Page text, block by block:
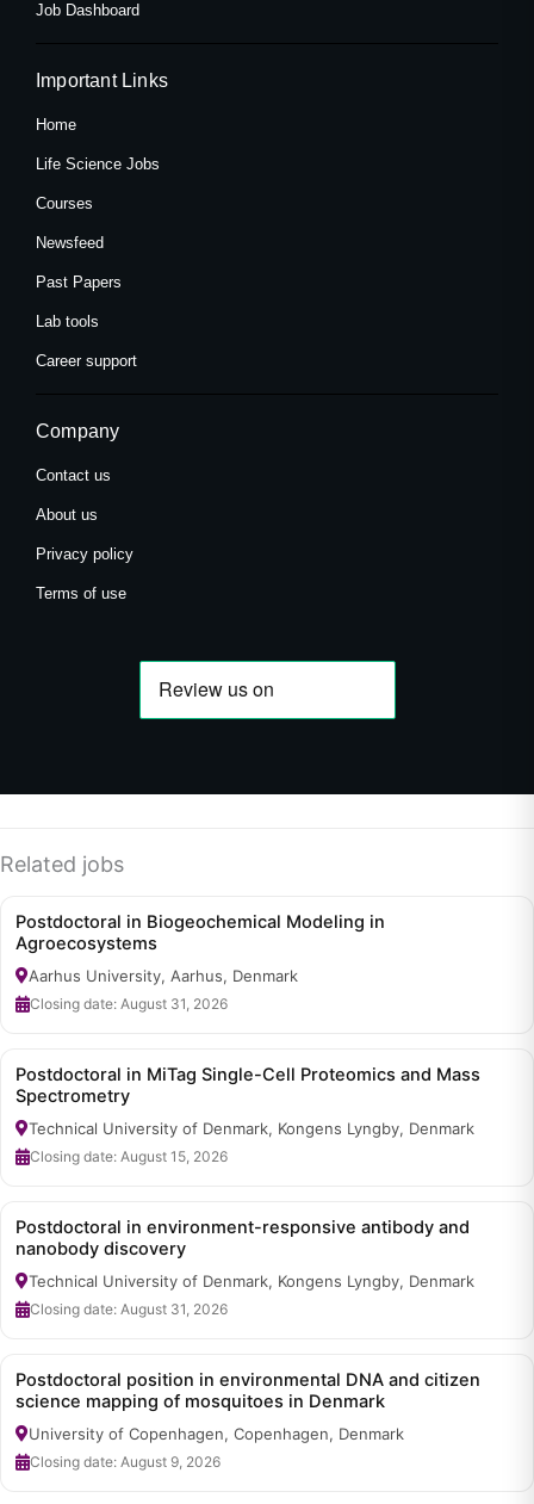
Job Dashboard
Important Links
Home
Life Science Jobs
Courses
Newsfeed
Past Papers
Lab tools
Career support
Company
Contact us
About us
Privacy policy
Terms of use
Related jobs
Postdoctoral in Biogeochemical Modeling in
Agroecosystems
Aarhus University, Aarhus, Denmark
Closing date: August 31, 2026
Postdoctoral in MiTag Single-Cell Proteomics and Mass
Spectrometry
Technical University of Denmark, Kongens Lyngby, Denmark
Closing date: August 15, 2026
Postdoctoral in environment-responsive antibody and
nanobody discovery
Technical University of Denmark, Kongens Lyngby, Denmark
Closing date: August 31, 2026
Postdoctoral position in environmental DNA and citizen
science mapping of mosquitoes in Denmark
University of Copenhagen, Copenhagen, Denmark
Closing date: August 9, 2026